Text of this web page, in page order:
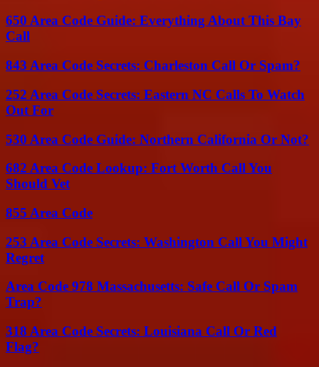
650 Area Code Guide: Everything About This Bay
Call
843 Area Code Secrets: Charleston Call Or Spam?
252 Area Code Secrets: Eastern NC Calls To Watch
Out For
530 Area Code Guide: Northern California Or Not?
682 Area Code Lookup: Fort Worth Call You
Should Vet
855 Area Code
253 Area Code Secrets: Washington Call You Might
Regret
Area Code 978 Massachusetts: Safe Call Or Spam
Trap?
318 Area Code Secrets: Louisiana Call Or Red
Flag?